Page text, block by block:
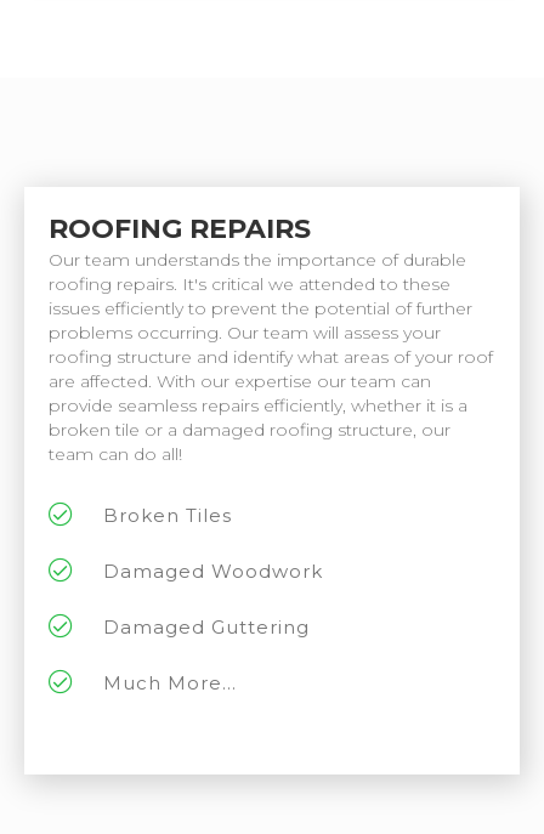
ROOFING REPAIRS
Our team understands the importance of durable
roofing repairs. It's critical we attended to these
issues efficiently to prevent the potential of further
problems occurring. Our team will assess your
roofing structure and identify what areas of your roof
are affected. With our expertise our team can
provide seamless repairs efficiently, whether it is a
broken tile or a damaged roofing structure, our
team can do all!
Broken Tiles
Damaged Woodwork
Damaged Guttering
Much More...